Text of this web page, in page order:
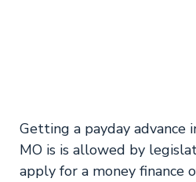
Getting a payday advance
MO is is allowed by
apply for a money finance